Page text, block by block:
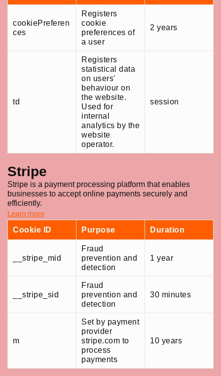
cookiePreferen
ces
Registers
cookie
preferences of
a user
2 years
td
Registers
statistical data
on users'
behaviour on
the website.
Used for
internal
analytics by the
website
operator.
session
Stripe
Stripe is a payment processing platform that enables
businesses to accept online payments securely and
efficiently.
Learn more
Cookie ID Purpose Duration
__stripe_mid
Fraud
prevention and
detection
1 year
__stripe_sid
Fraud
prevention and
detection
30 minutes
m
Set by payment
provider
stripe.com to
process
payments
10 years